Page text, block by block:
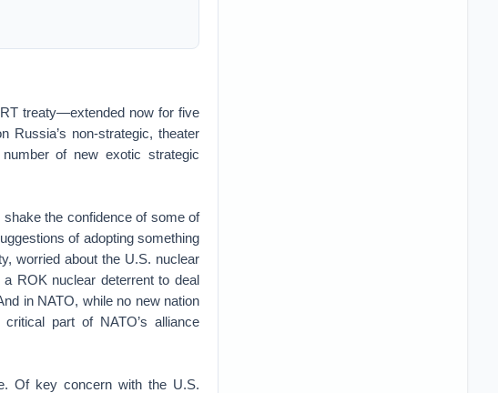
treaty—extended now for five
non-strategic, theater
of new exotic strategic
the confidence of some of
of adopting something
worried about the U.S. nuclear
ROK nuclear deterrent to deal
in NATO, while no new nation
part of NATO’s alliance
Of key concern with the U.S.